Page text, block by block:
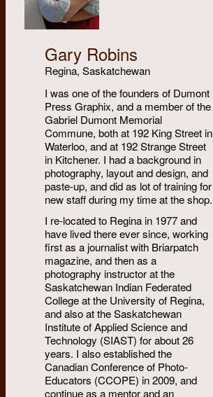
Gary Robins
Regina, Saskatchewan
I was one of the founders of Dumont
Press Graphix, and a member of the
Gabriel Dumont Memorial
Commune, both at 192 King Street in
Waterloo, and at 192 Strange Street
in Kitchener. I had a background in
photography, layout and design, and
paste-up, and did as lot of training for
new staff during my time at the shop.
I re-located to Regina in 1977 and
have lived there ever since, working
first as a journalist with Briarpatch
magazine, and then as a
photography instructor at the
Saskatchewan Indian Federated
College at the University of Regina,
and also at the Saskatchewan
Institute of Applied Science and
Technology (SIAST) for about 26
years. I also established the
Canadian Conference of Photo-
Educators (CCOPE) in 2009, and
continue as a mentor and an